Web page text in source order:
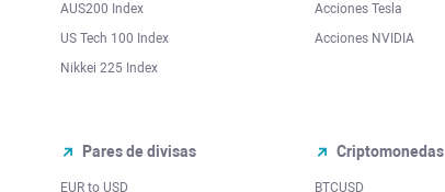
AUS200 Index
US Tech 100 Index
Nikkei 225 Index
Acciones Tesla
Acciones NVIDIA
Pares de divisas
EUR to USD
Criptomonedas
BTCUSD